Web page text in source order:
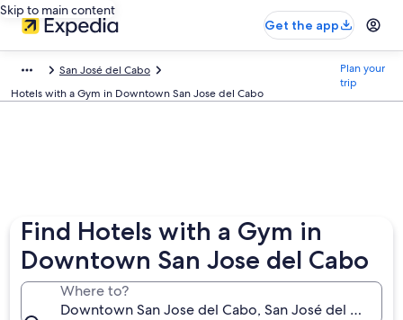
Skip to main content
Get the app
San José del Cabo
Hotels with a Gym in Downtown San Jose del Cabo
Plan your
trip
Find Hotels with a Gym in
Downtown San Jose del Cabo
Where to?
Downtown San Jose del Cabo, San José del Cabo,